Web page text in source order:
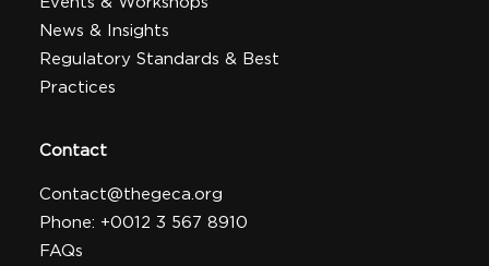
News & Insights
Regulatory Standards & Best
Practices
Contact
Contact@thegeca.org
Phone: +0012 3 567 8910
FAQs